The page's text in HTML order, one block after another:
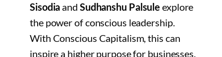
Sisodia and Sudhanshu Palsule explore
the power of conscious leadership.
With Conscious Capitalism, this can
inspire a higher purpose for businesses,